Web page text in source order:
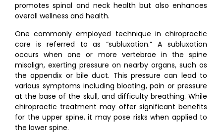
promotes spinal and neck health but also enhances
overall wellness and health.
One commonly employed technique in chiropractic
care is referred to as “subluxation.” A subluxation
occurs when one or more vertebrae in the spine
misalign, exerting pressure on nearby organs, such as
the appendix or bile duct. This pressure can lead to
various symptoms including bloating, pain or pressure
at the base of the skull, and difficulty breathing. While
chiropractic treatment may offer significant benefits
for the upper spine, it may pose risks when applied to
the lower spine.